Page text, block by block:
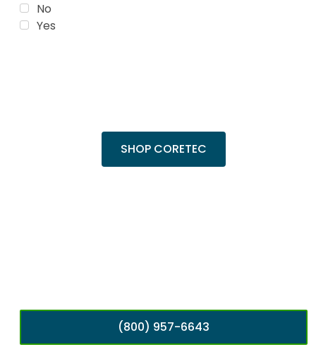
No
Yes
SHOP CORETEC
(800) 957-6643